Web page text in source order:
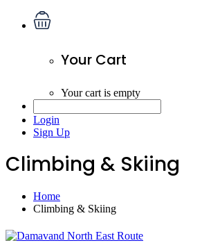
Your Cart
Your cart is empty
Login
Sign Up
Climbing & Skiing
Home
Climbing & Skiing